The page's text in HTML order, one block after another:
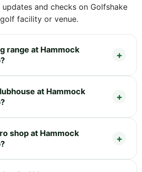
and checks on Golfshake
facility or venue.
range at Hammock
at Hammock
shop at Hammock